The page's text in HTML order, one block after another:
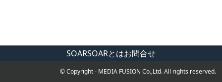
SOARSOARとはお問合せ
© Copyright - MEDIA FUSION Co.,Ltd. All rights reserved.